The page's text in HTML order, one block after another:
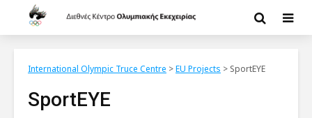
International Olympic Truce Centre >EU Projects > SportEYE
SportEYE